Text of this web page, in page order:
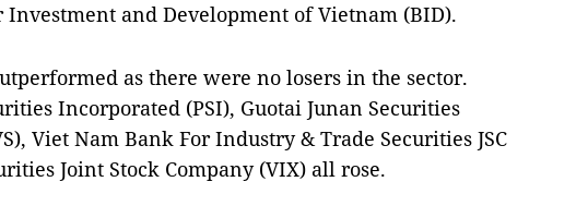
Investment and Development of Vietnam (BID).
as there were no losers in the sector.
Incorporated (PSI), Guotai Junan Securities
Viet Nam Bank For Industry & Trade Securities JSC
Joint Stock Company (VIX) all rose.